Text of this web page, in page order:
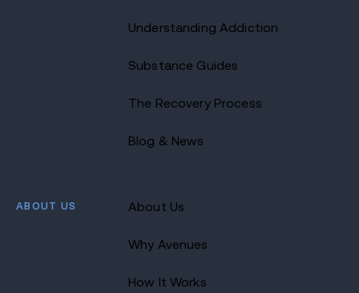
Understanding Addiction
Substance Guides
The Recovery Process
Blog & News
ABOUT US About Us
Why Avenues
How It Works